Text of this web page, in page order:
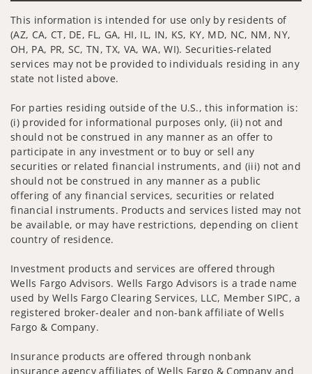
This information is intended for use only by residents of
(AZ, CA, CT, DE, FL, GA, HI, IL, IN, KS, KY, MD, NC, NM, NY,
OH, PA, PR, SC, TN, TX, VA, WA, WI). Securities-related
services may not be provided to individuals residing in any
state not listed above.
For parties residing outside of the U.S., this information is:
(i) provided for informational purposes only, (ii) not and
should not be construed in any manner as an offer to
participate in any investment or to buy or sell any
securities or related financial instruments, and (iii) not and
should not be construed in any manner as a public
offering of any financial services, securities or related
financial instruments. Products and services listed may not
be available, or may have restrictions, depending on client
country of residence.
Investment products and services are offered through
Wells Fargo Advisors. Wells Fargo Advisors is a trade name
used by Wells Fargo Clearing Services, LLC, Member SIPC, a
registered broker-dealer and non-bank affiliate of Wells
Fargo & Company.
Insurance products are offered through nonbank
insurance agency affiliates of Wells Fargo & Company and